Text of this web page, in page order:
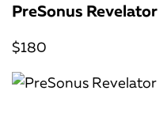
PreSonus Revelator
$180